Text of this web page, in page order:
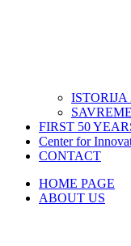
ISTORIJA
FIRST 50
Center for
CONTACT
HOME PAGE
ABOUT US